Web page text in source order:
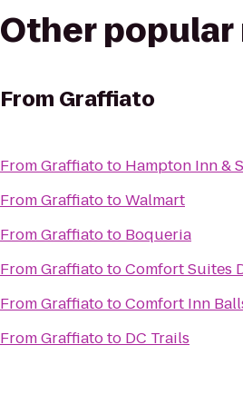
Other
From Graffiato
FromGraffiatoto Hampton Inn &
FromGraffiatotoWalmart
FromGraffiatoto Boqueria
FromGraffiatotoComfort Suites
FromGraffiatotoComfort Inn
FromGraffiatoto DC Trails